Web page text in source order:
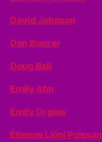
David Johnson
Don Boozer
Doug Ball
Emily Ahn
Emily Orgias
Étienne Ljóni Poisson